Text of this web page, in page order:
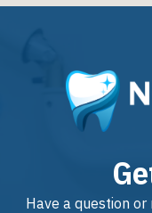
Have a question